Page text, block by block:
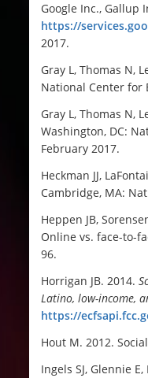
Google Inc., Gallup
https://
2017.
Gray L, Thomas N,
National Center for
Gray L, Thomas N,
Washington, DC:
February 2017.
Heckman JJ,
Cambridge, MA:
Heppen JB,
Online vs. face-to-
96.
Horrigan JB. 2014.
Latino, low-income,
https://
Hout M. 2012.
Ingels SJ, Glennie